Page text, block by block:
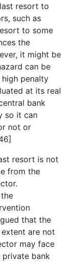
resort to
such as
to some
the
it might be
can be
penalty
at its real
bank
so it can
not or
resort is not
from the
that the
are not
may face
private bank